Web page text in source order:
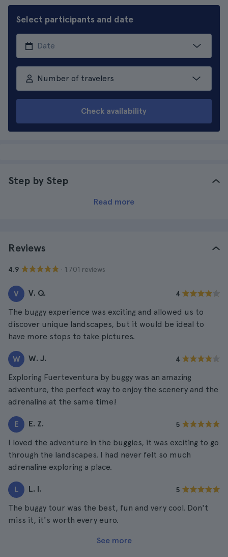
Select participants and date
Number of travelers
Check availability
Step by Step
Read more
Reviews
4.9 · 1.701 reviews
V V. Q. 4
The buggy experience was exciting and allowed us to
discover unique landscapes, but it would be ideal to
have more stops to take pictures.
W W. J. 4
Exploring Fuerteventura by buggy was an amazing
adventure, the perfect way to enjoy the scenery and the
adrenaline at the same time!
E E. Z. 5
I loved the adventure in the buggies, it was exciting to go
through the landscapes. I had never felt so much
adrenaline exploring a place.
L L. I. 5
The buggy tour was the best, fun and very cool. Don't
miss it, it's worth every euro.
See more